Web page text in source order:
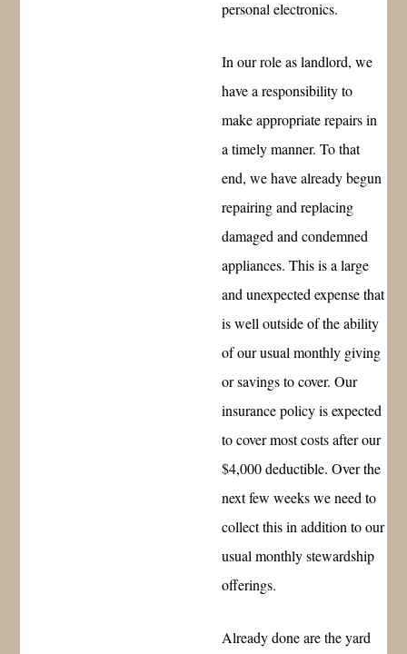
personal electronics.
In our role as landlord, we
have a responsibility to
make appropriate repairs in
a timely manner. To that
end, we have already begun
repairing and replacing
damaged and condemned
appliances. This is a large
and unexpected expense that
is well outside of the ability
of our usual monthly giving
or savings to cover. Our
insurance policy is expected
to cover most costs after our
$4,000 deductible. Over the
next few weeks we need to
collect this in addition to our
usual monthly stewardship
offerings.
Already done are the yard